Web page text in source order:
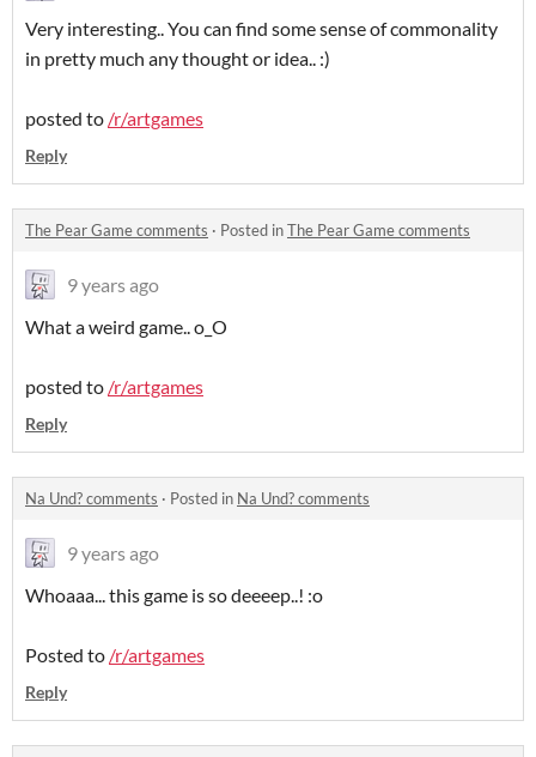
Very interesting.. You can find some sense of commonality
in pretty much any thought or idea.. :)
posted to /r/artgames
Reply
The Pear Game comments · Posted inThe Pear Game comments
9 years ago
What a weird game.. o_O
posted to /r/artgames
Reply
Na Und? comments · Posted in Na Und? comments
9 years ago
Whoaaa... this game is so deeeep..! :o
Posted to /r/artgames
Reply